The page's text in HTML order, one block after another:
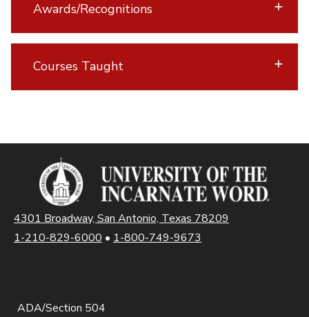
Awards/Recognitions
Courses Taught
4301 Broadway, San Antonio, Texas 78209
1-210-829-6000 • 1-800-749-9673
ADA/Section 504